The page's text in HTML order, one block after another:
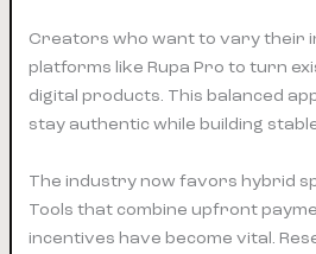
Creators who want to vary their
platforms like Rupa Pro to turn
digital products. This balanced
stay authentic while building
The industry now favors hybrid
Tools that combine upfront
incentives have become vital.